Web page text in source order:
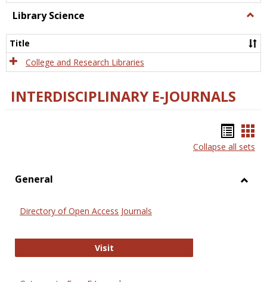
Library Science
Title
College and Research Libraries
INTERDISCIPLINARY E-JOURNALS
list
Collapse all sets
General
Directory of Open Access Journals
VisitDirectory of Open Access Journals